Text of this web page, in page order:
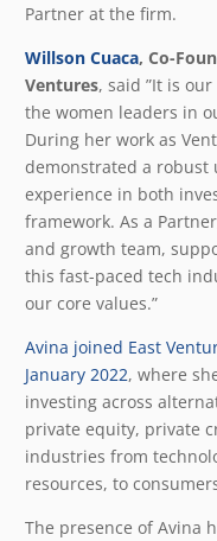
Partner at the firm.
Willson Cuaca, Co-
Ventures, said ”It is
the women leaders in
During her work as
demonstrated a robust
experience in both
framework. As a
and growth team,
this fast-paced tech
our core values.”
Avina joined East
January 2022, where
investing across
private equity, private
industries from
resources, to
The presence of Avina